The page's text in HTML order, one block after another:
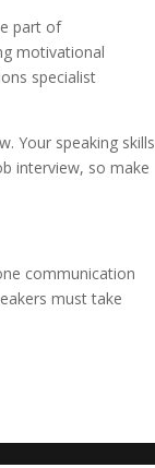
part of
motivational
specialist
Your speaking skills
interview, so make
communication
must take